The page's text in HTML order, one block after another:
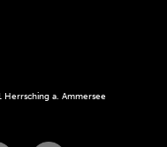
a. Ammersee